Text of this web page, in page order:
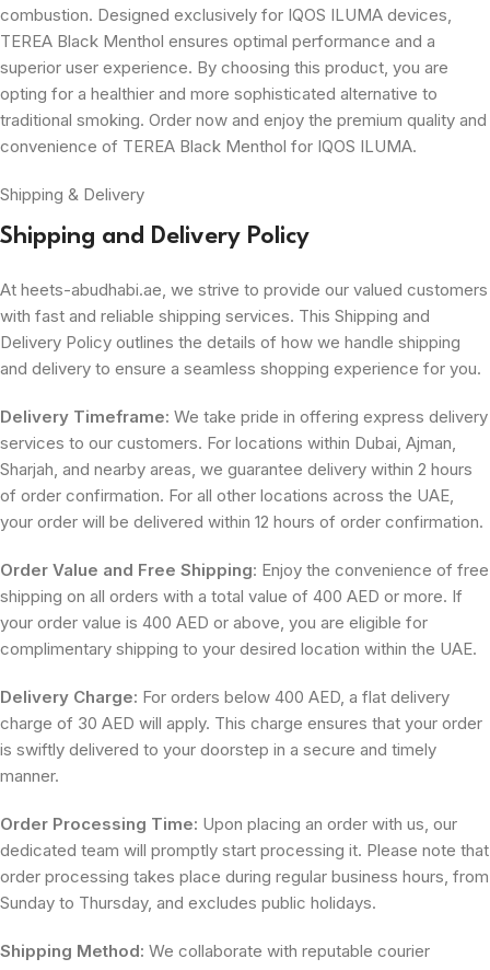
combustion. Designed exclusively for IQOS ILUMA devices,
TEREA Black Menthol ensures optimal performance and a
superior user experience. By choosing this product, you are
opting for a healthier and more sophisticated alternative to
traditional smoking. Order now and enjoy the premium quality and
convenience of TEREA Black Menthol for IQOS ILUMA.
Shipping & Delivery
Shipping and Delivery Policy
At heets-abudhabi.ae, we strive to provide our valued customers
with fast and reliable shipping services. This Shipping and
Delivery Policy outlines the details of how we handle shipping
and delivery to ensure a seamless shopping experience for you.
Delivery Timeframe: We take pride in offering express delivery
services to our customers. For locations within Dubai, Ajman,
Sharjah, and nearby areas, we guarantee delivery within 2 hours
of order confirmation. For all other locations across the UAE,
your order will be delivered within 12 hours of order confirmation.
Order Value and Free Shipping: Enjoy the convenience of free
shipping on all orders with a total value of 400 AED or more. If
your order value is 400 AED or above, you are eligible for
complimentary shipping to your desired location within the UAE.
Delivery Charge: For orders below 400 AED, a flat delivery
charge of 30 AED will apply. This charge ensures that your order
is swiftly delivered to your doorstep in a secure and timely
manner.
Order Processing Time: Upon placing an order with us, our
dedicated team will promptly start processing it. Please note that
order processing takes place during regular business hours, from
Sunday to Thursday, and excludes public holidays.
Shipping Method: We collaborate with reputable courier